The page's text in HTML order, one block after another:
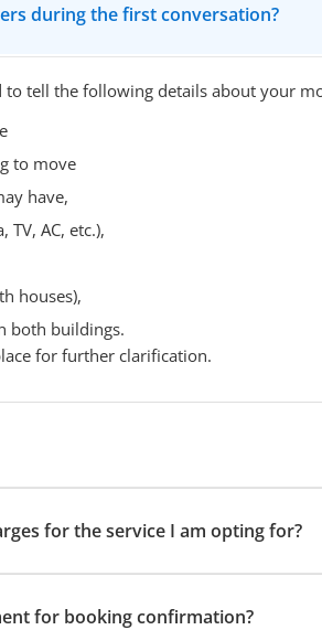
during the first conversation?
tell the following details about your
to move
have,
AC, etc.),
houses),
both buildings.
for further clarification.
for the service I am opting for?
for booking confirmation?